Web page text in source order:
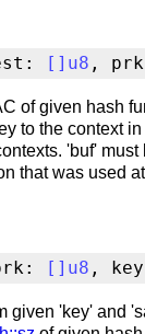
u8 ,
of given hash
to the context
'buf'
that was used
[ ] u8 ,
given 'key' and